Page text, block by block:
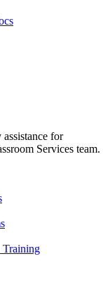
for
Services team.
Training